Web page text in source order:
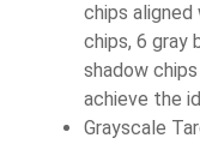
chips
chips, 6 gray
shadow
achieve the
Grayscale